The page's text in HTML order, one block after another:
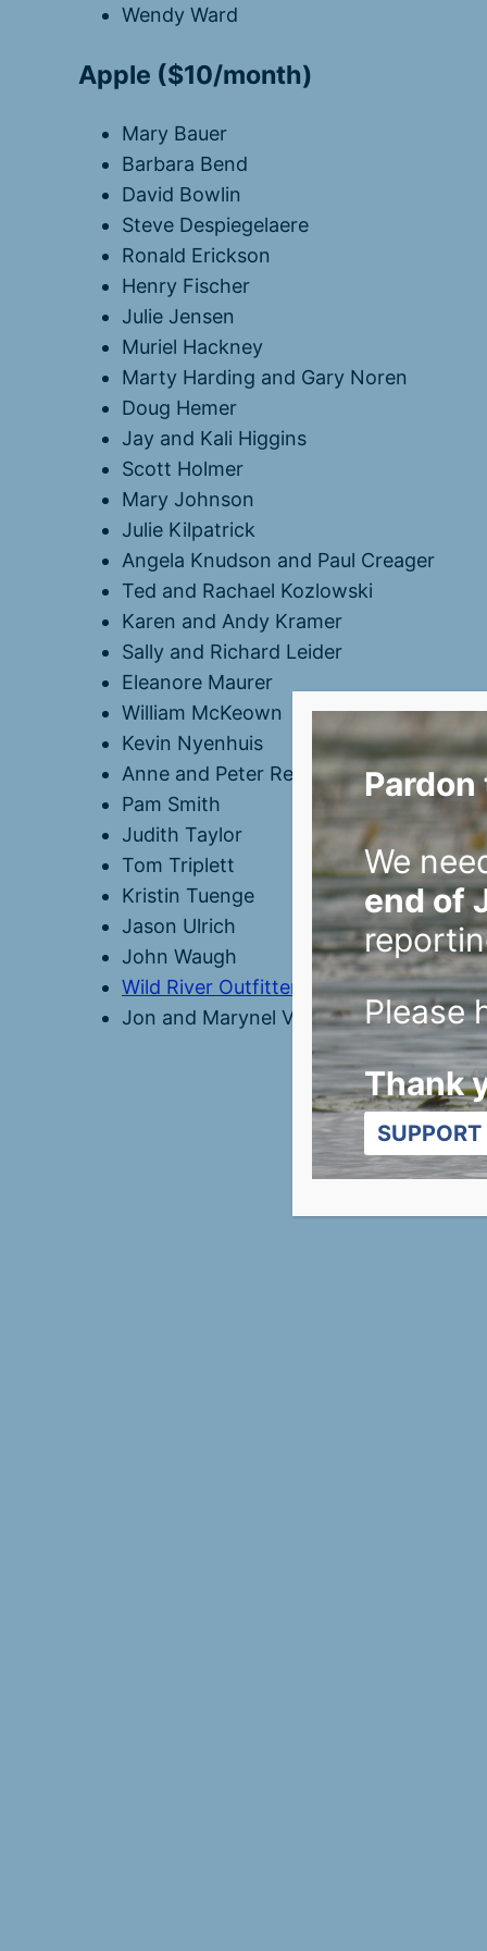
Wendy Ward
Apple ($10/month)
Mary Bauer
Barbara Bend
David Bowlin
Steve Despiegelaere
Ronald Erickson
Henry Fischer
Julie Jensen
Muriel Hackney
Marty Harding and Gary Noren
Doug Hemer
Jay and Kali Higgins
Scott Holmer
Mary Johnson
Julie Kilpatrick
Angela Knudson and Paul Creager
Ted and Rachael Kozlowski
Karen and Andy Kramer
Sally and Richard Leider
Eleanore Maurer
William McKeown
Kevin Nyenhuis
Anne and Peter Reich
Pam Smith
Judith Taylor
Tom Triplett
Kristin Tuenge
Jason Ulrich
John Waugh
Wild River Outfitters
Jon and Marynel Van Zee
We
end of
Please
Thank